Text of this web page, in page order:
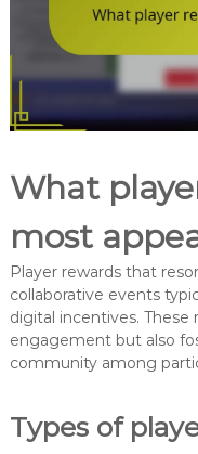
What
most
Player rewards that
collaborative events
digital incentives.
engagement but also
community among
Types of